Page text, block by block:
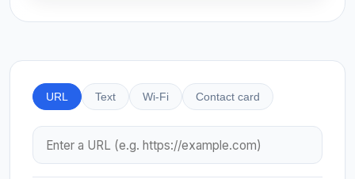
URL Text Wi-Fi Contact card